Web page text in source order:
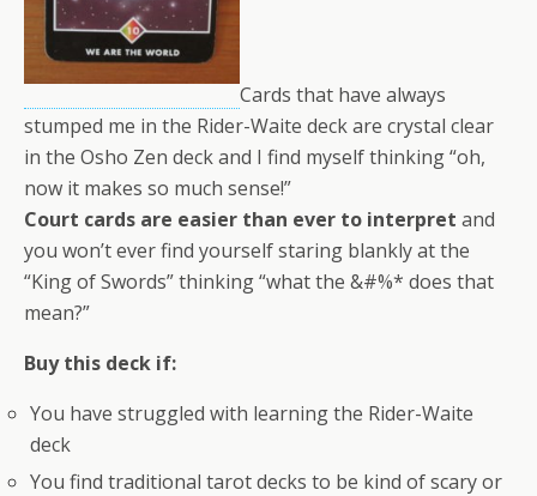
Cards that have always
stumped me in the Rider-Waite deck are crystal clear
in the Osho Zen deck and I find myself thinking “oh,
now it makes so much sense!”
Court cards are easier than ever to interpret and
you won’t ever find yourself staring blankly at the
“King of Swords” thinking “what the &#%* does that
mean?”
Buy this deck if:
You have struggled with learning the Rider-Waite
deck
You find traditional tarot decks to be kind of scary or